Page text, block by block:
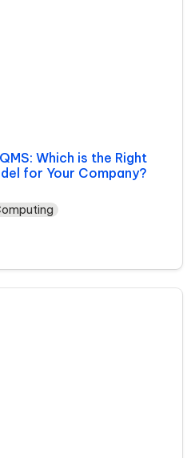
Which is the Right
for Your Company?
Industry in the